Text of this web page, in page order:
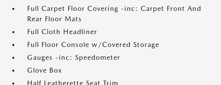
Full Carpet Floor Covering -inc: Carpet Front And
Rear Floor Mats
Full Cloth Headliner
Full Floor Console w/Covered Storage
Gauges -inc: Speedometer
Glove Box
Half Leatherette Seat Trim